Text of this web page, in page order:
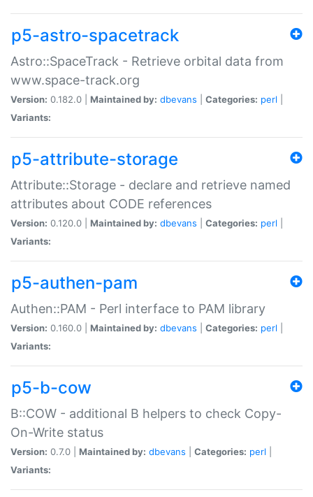
p5-astro-spacetrack
Astro::SpaceTrack - Retrieve orbital data from
www.space-track.org
Version: 0.182.0 | Maintained by: dbevans Categories: perl
Variants:
p5-attribute-storage
Attribute::Storage - declare and retrieve named
attributes about CODE references
Version: 0.120.0 | Maintained by: dbevans Categories: perl
Variants:
p5-authen-pam
Authen::PAM - Perl interface to PAM library
Version: 0.160.0 | Maintained by: dbevans Categories: perl
Variants:
p5-b-cow
B::COW - additional B helpers to check Copy-
On-Write status
Version: 0.7.0 | Maintained by: dbevans Categories: perl
Variants: